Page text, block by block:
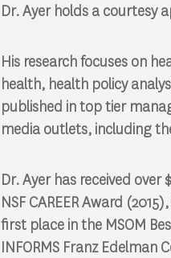
Dr. Ayer holds a courtesy
His research focuses on
health, health policy
published in top tier
media outlets, including
Dr. Ayer has received
NSF CAREER Award
first place in the MSOM
INFORMS Franz Edelman